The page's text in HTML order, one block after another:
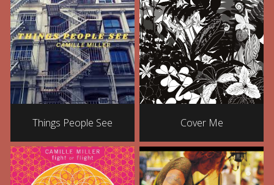
Things People See Cover Me